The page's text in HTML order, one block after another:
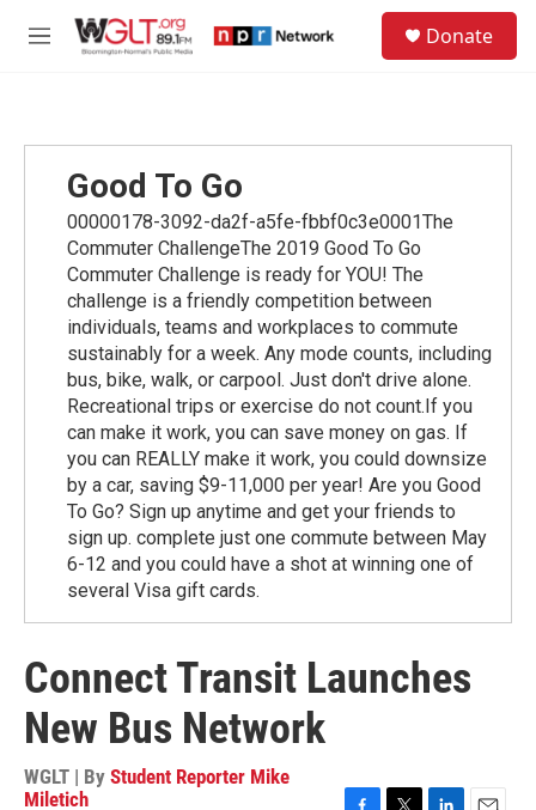
M
Donate
Good To Go
00000178-3092-da2f-a5fe-fbbf0c3e0001The
Commuter ChallengeThe 2019 Good To Go
Commuter Challenge is ready for YOU! The
challenge is a friendly competition between
individuals, teams and workplaces to commute
sustainably for a week. Any mode counts, including
bus, bike, walk, or carpool. Just don't drive alone.
Recreational trips or exercise do not count.If you
can make it work, you can save money on gas. If
you can REALLY make it work, you could downsize
by a car, saving $9-11,000 per year! Are you Good
To Go? Sign up anytime and get your friends to
sign up. complete just one commute between May
6-12 and you could have a shot at winning one of
several Visa gift cards.
Connect Transit Launches
New Bus Network
WGLT | By Student Reporter Mike
Miletich